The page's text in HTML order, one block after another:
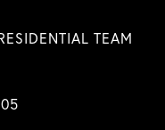
TEAM